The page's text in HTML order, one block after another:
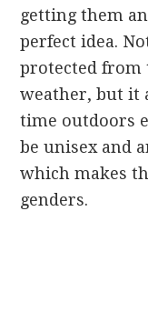
getting them
perfect idea.
protected from
weather, but it
time outdoors
be unisex and
which makes
genders.